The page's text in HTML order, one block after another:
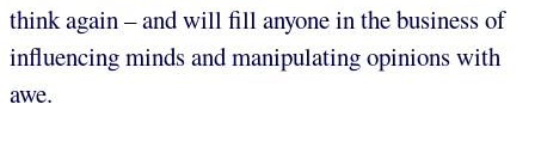
think again – and will fill anyone in the business of
influencing minds and manipulating opinions with
awe.